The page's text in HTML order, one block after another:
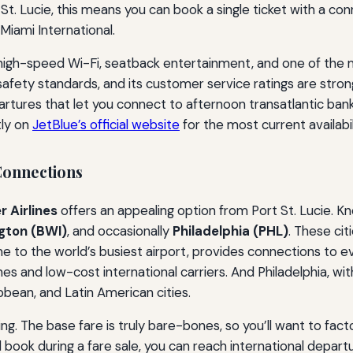
Lucie, this means you can book a single ticket with a
International.
speed Wi-Fi, seatback entertainment, and one of
standards, and its customer service ratings are
that let you connect to afternoon transatlantic
onJetBlue’s official websitefor the most current
Airlinesoffers an appealing option from Port St. Lucie.
(BWI), and occasionally Philadelphia (PHL). These
to the world’s busiest airport, provides connections to
and low-cost international carriers. And Philadelphia,
and Latin American cities.
The base fare is truly bare-bones, so you’ll want to
book during a fare sale, you can reach international